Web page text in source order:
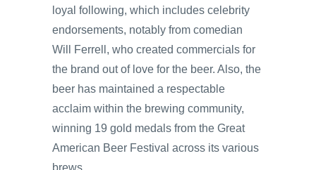
loyal following, which includes celebrity
endorsements, notably from comedian
Will Ferrell, who created commercials for
the brand out of love for the beer. Also, the
beer has maintained a respectable
acclaim within the brewing community,
winning 19 gold medals from the Great
American Beer Festival across its various
brews.